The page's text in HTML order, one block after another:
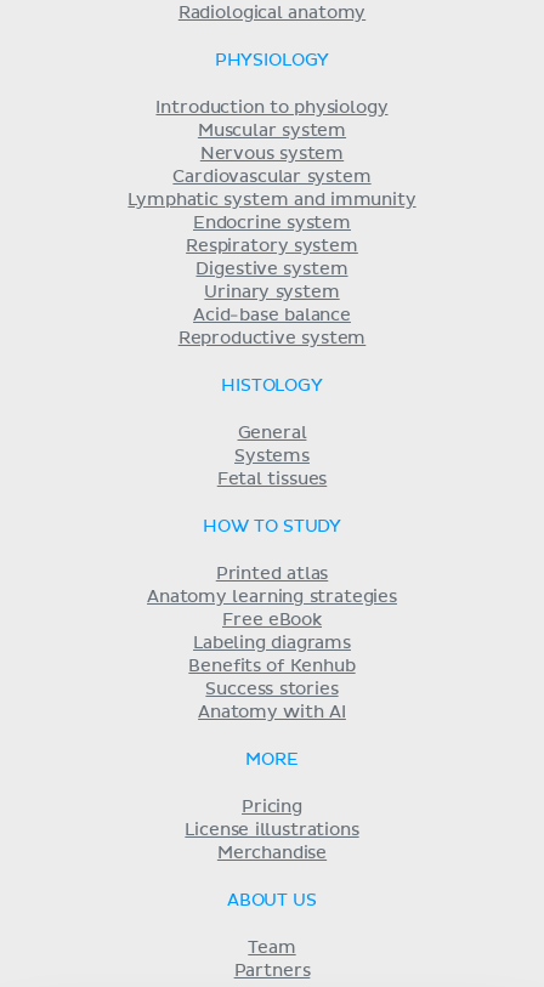
Radiological anatomy
PHYSIOLOGY
Introduction to physiology
Muscular system
Nervous system
Cardiovascular system
Lymphatic system and immunity
Endocrine system
Respiratory system
Digestive system
Urinary system
Acid-base balance
Reproductive system
HISTOLOGY
General
Systems
Fetal tissues
HOW TO STUDY
Printed atlas
Anatomy learning strategies
Free eBook
Labeling diagrams
Benefits of Kenhub
Success stories
Anatomy with AI
MORE
Pricing
License illustrations
Merchandise
ABOUT US
Team
Partners